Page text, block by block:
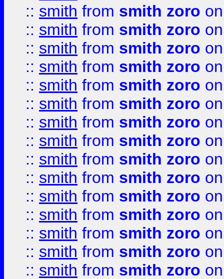
:: smith from smith zoro
:: smith from smith zoro
:: smith from smith zoro
:: smith from smith zoro
:: smith from smith zoro
:: smith from smith zoro
:: smith from smith zoro
:: smith from smith zoro
:: smith from smith zoro
:: smith from smith zoro
:: smith from smith zoro
:: smith from smith zoro
:: smith from smith zoro
:: smith from smith zoro
:: smith from smith zoro